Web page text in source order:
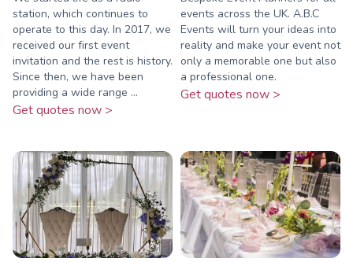
station, which continues to
operate to this day. In 2017, we
received our first event
invitation and the rest is history.
Since then, we have been
providing a wide range ...
Get quotes now >
events across the UK. A.B.C
Events will turn your ideas into
reality and make your event not
only a memorable one but also
a professional one.
Get quotes now >